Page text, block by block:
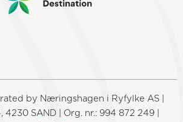
by Næringshagen i Ryfylke AS |
4230 SAND | Org. nr.: 994 872 249 |